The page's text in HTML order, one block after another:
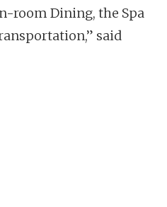
room Dining, the Spa
said